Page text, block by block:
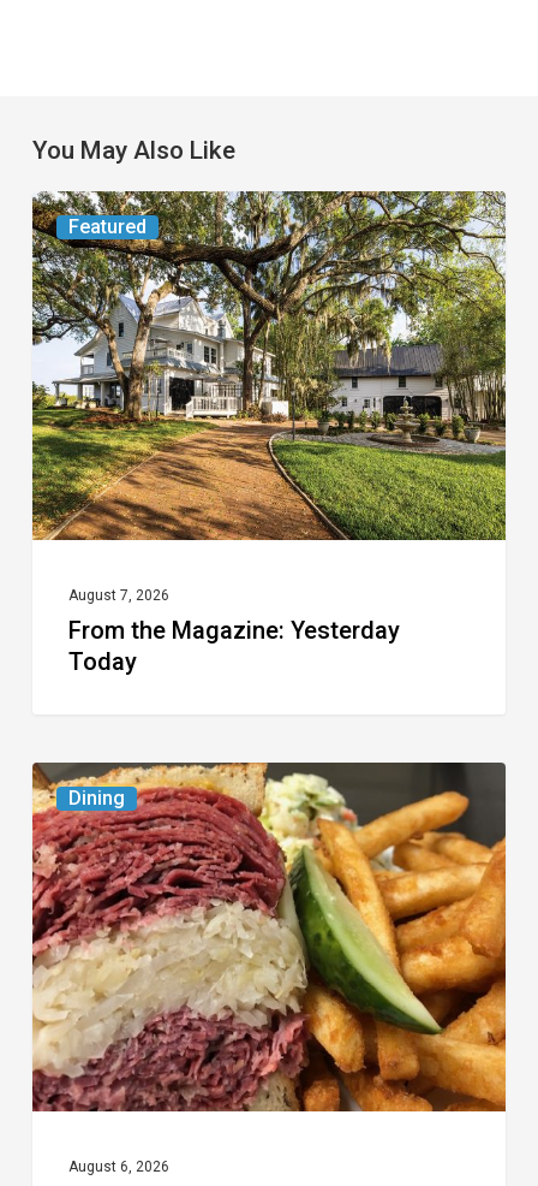
You May Also Like
Featured
From
the
Magazine:
Yesterday
Today
August 7, 2026
From the Magazine: Yesterday
Today
Dining
Celebrate
National
Deli
Month
at
These
Local
Delis
August 6, 2026